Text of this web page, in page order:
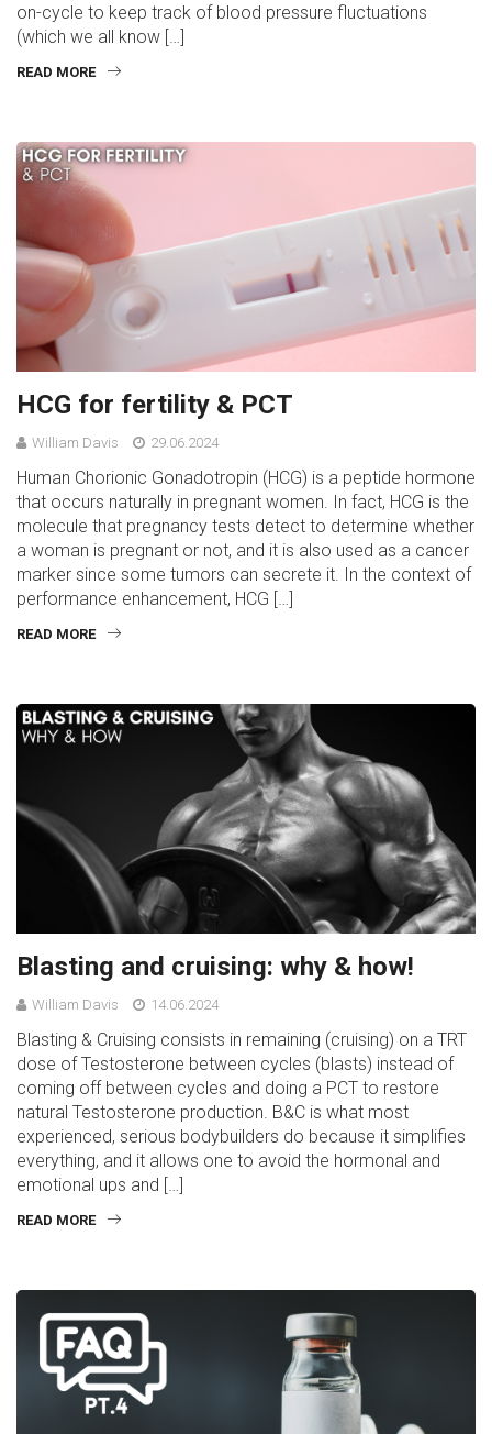
on-cycle to keep track of blood pressure fluctuations
(which we all know […]
READ MORE
HCG for fertility & PCT
William Davis 29.06.2024
Human Chorionic Gonadotropin (HCG) is a peptide hormone
that occurs naturally in pregnant women. In fact, HCG is the
molecule that pregnancy tests detect to determine whether
a woman is pregnant or not, and it is also used as a cancer
marker since some tumors can secrete it. In the context of
performance enhancement, HCG […]
READ MORE
Blasting and cruising: why & how!
William Davis 14.06.2024
Blasting & Cruising consists in remaining (cruising) on a TRT
dose of Testosterone between cycles (blasts) instead of
coming off between cycles and doing a PCT to restore
natural Testosterone production. B&C is what most
experienced, serious bodybuilders do because it simplifies
everything, and it allows one to avoid the hormonal and
emotional ups and […]
READ MORE